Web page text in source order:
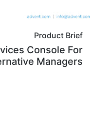
Product Brief
Console For
Managers